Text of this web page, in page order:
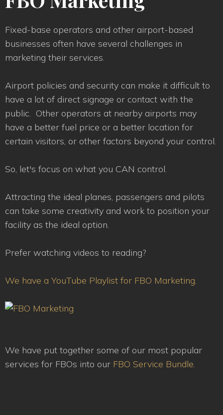
Fixed-base operators and other airport-based
businesses often have several challenges in
marketing their services.
Airport policies and security can make it difficult to
have a lot of direct signage or contact with the
public. Other operators at nearby airports may
have a better fuel price or a better location for
certain visitors, or other factors beyond your control.
So, let's focus on what you CAN control.
Attracting the ideal planes, passengers and pilots
can take some creativity and work to position your
facility as the ideal option.
Prefer watching videos to reading?
We have a YouTube Playlist for FBO Marketing.
We have put together some of our most popular
services for FBOs into our FBO Service Bundle.